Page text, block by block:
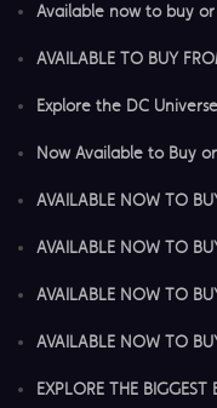
Available now to buy
AVAILABLE TO BUY
Explore the DC
Now Available to Buy
AVAILABLE NOW TO
AVAILABLE NOW TO
AVAILABLE NOW TO
AVAILABLE NOW TO
EXPLORE THE